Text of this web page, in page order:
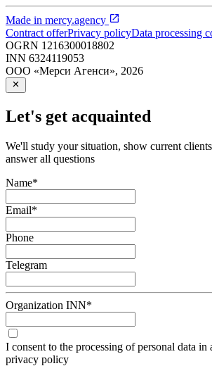
Made in mercy.agency
Contract offerPrivacy policyData processing
OGRN 1216300018802
INN 6324119053
ООО «Мерси Агенси», 2026
Let's get acquainted
We'll study your situation, show current
answer all questions
Name*
Email*
Phone
Telegram
Organization INN*
I consent to the processing of personal data in
privacy policy